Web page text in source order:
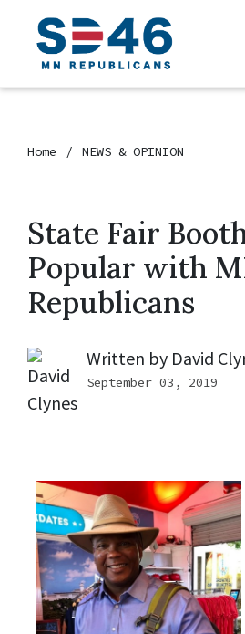
Home NEWS & OPINION
State Fair
Popular with
Republicans
Written by David
September 03, 2019